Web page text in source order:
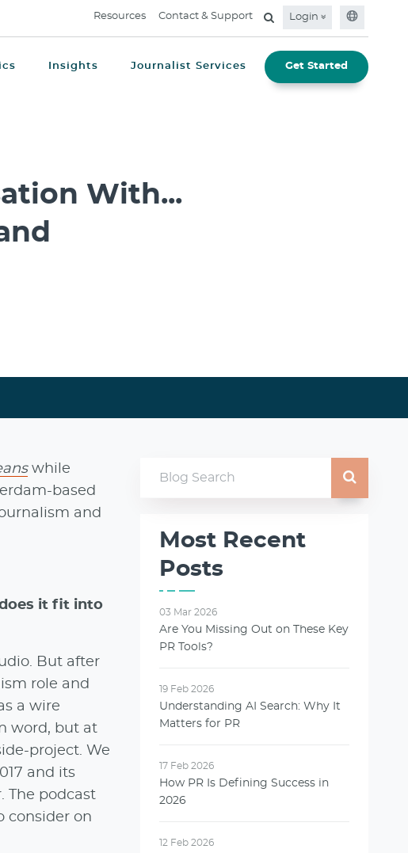
Resources Contact & Support Login
Insights Journalist Services Get Started
With...
while
based
and
it fit into
But after
role and
a wire
word, but at
project. We
and its
The podcast
consider on
Most Recent
Posts
03 Mar 2026
Are You Missing Out on These Key
PR Tools?
19 Feb 2026
Understanding AI Search: Why It
Matters for PR
17 Feb 2026
How PR Is Defining Success in
2026
12 Feb 2026